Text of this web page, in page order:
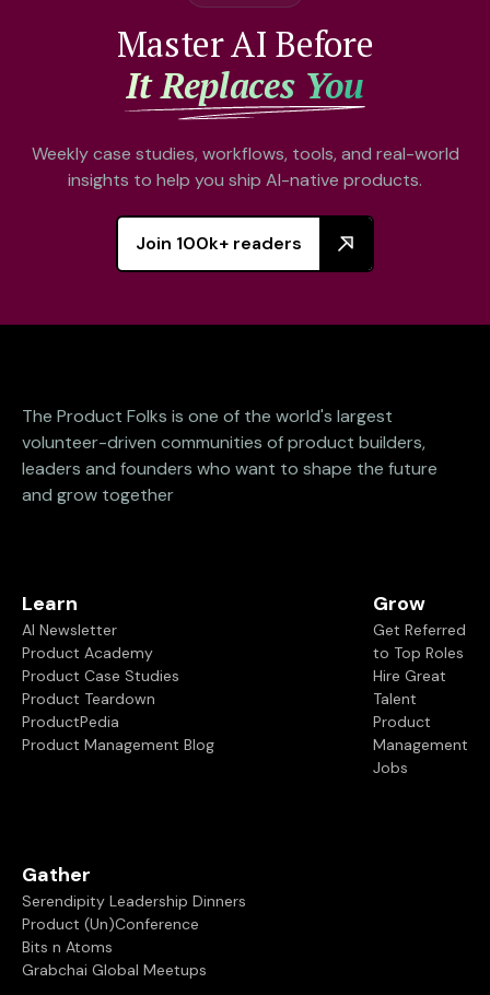
Master AI Before
It Replaces You
Weekly case studies, workflows, tools, and real-world
insights to help you ship AI-native products.
Join 100k+ readers
The Product Folks is one of the world's largest
volunteer-driven communities of product builders,
leaders and founders who want to shape the future
and grow together
Learn
AI Newsletter
Product Academy
Product Case Studies
Product Teardown
ProductPedia
Product Management Blog
Grow
Get Referred
to Top Roles
Hire Great
Talent
Product
Management
Jobs
Gather
Serendipity Leadership Dinners
Product (Un)Conference
Bits n Atoms
Grabchai Global Meetups